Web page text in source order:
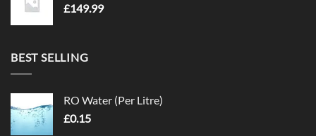
£149.99
BEST SELLING
RO Water (Per Litre)
£0.15